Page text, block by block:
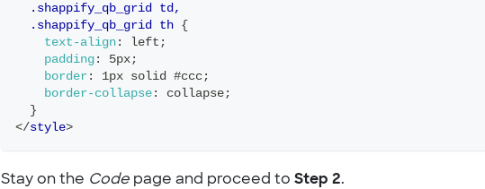
  .shappify_qb_grid td,
  .shappify_qb_grid th
{
text-align : left ;
padding : 5px;
border : 1px solid #ccc;
border-collapse : collapse;
}
</style>
Stay on the Code page and proceed to Step 2.